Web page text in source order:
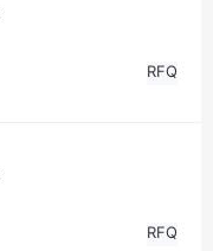
RFQ
RFQ